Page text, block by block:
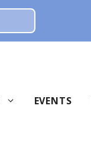
EVENTS